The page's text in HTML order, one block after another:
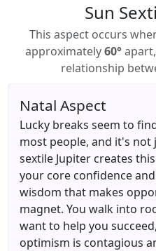
Natal Aspect
Lucky breaks seem to
most people, and it's not
sextile Jupiter creates
your core confidence
wisdom that makes
magnet. You walk into
want to help you
optimism is contagious
Sun
This aspect occurs
approximately60°
relationship